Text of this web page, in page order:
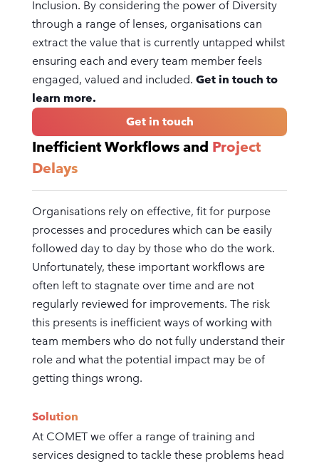
Inclusion. By considering the power of Diversity
through a range of lenses, organisations can
extract the value that is currently untapped whilst
ensuring each and every team member feels
engaged, valued and included. Get in touch to
learn more.
Get in touch
Inefficient Workflows and Project
Delays
Organisations rely on effective, fit for purpose
processes and procedures which can be easily
followed day to day by those who do the work.
Unfortunately, these important workflows are
often left to stagnate over time and are not
regularly reviewed for improvements. The risk
this presents is inefficient ways of working with
team members who do not fully understand their
role and what the potential impact may be of
getting things wrong.
Solution
At COMET we offer a range of training and
services designed to tackle these problems head